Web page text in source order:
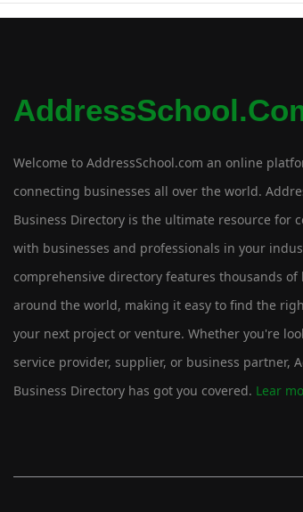
Welcome to AddressSchool.com an online
connecting businesses all over the world.
Business Directory is the ultimate resource for
with businesses and professionals in your
comprehensive directory features thousands
around the world, making it easy to find the
your next project or venture. Whether you're
service provider, supplier, or business partner,
Business Directory has got you covered. Lear